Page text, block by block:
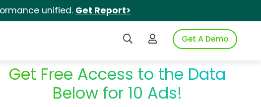
unified. Get Report>
Search iSpotLogin to iSpotGet A Demo
Get Free Access to the Data
Below for 10 Ads!